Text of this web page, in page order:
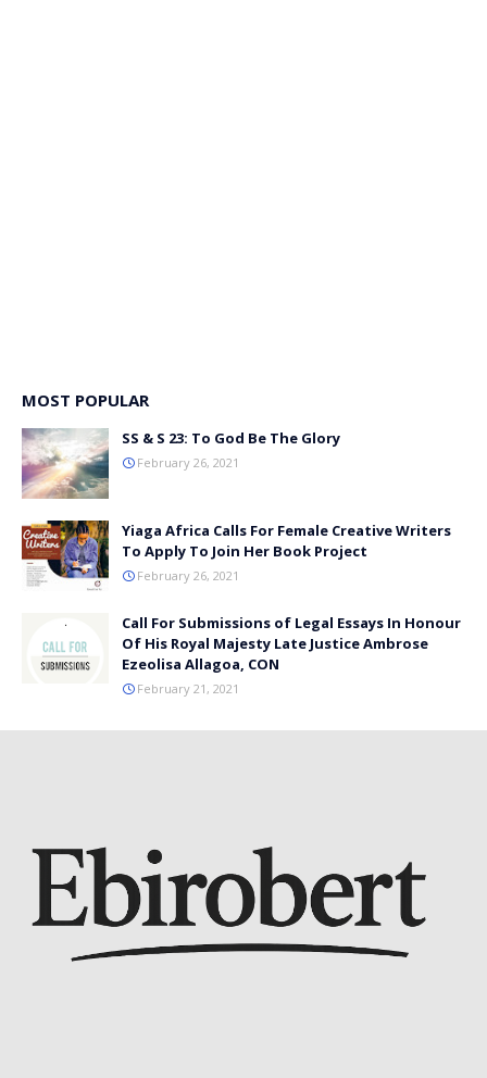
MOST POPULAR
SS & S 23: To God Be The Glory
February 26, 2021
Yiaga Africa Calls For Female Creative Writers
To Apply To Join Her Book Project
February 26, 2021
Call For Submissions of Legal Essays In Honour
Of His Royal Majesty Late Justice Ambrose
Ezeolisa Allagoa, CON
February 21, 2021